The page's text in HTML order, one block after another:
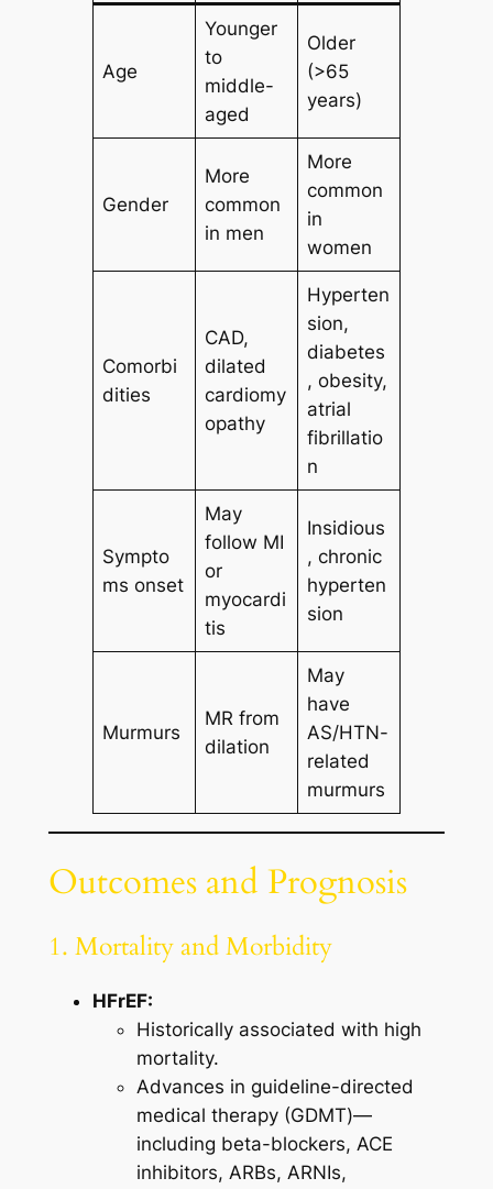
Age
Younger
to
middle-
aged
Older
(>65
years)
Gender
More
common
in men
More
common
in
women
Comorbi
dities
CAD,
dilated
cardiomy
opathy
Hyperten
sion,
diabetes
, obesity,
atrial
fibrillatio
n
Sympto
ms onset
May
follow MI
or
myocardi
tis
Insidious
, chronic
hyperten
sion
Murmurs
MR from
dilation
May
have
AS/HTN-
related
murmurs
Outcomes and Prognosis
1. Mortality and Morbidity
HFrEF:
Historically associated with high
mortality.
Advances in guideline-directed
medical therapy (GDMT)—
including beta-blockers, ACE
inhibitors, ARBs, ARNIs,